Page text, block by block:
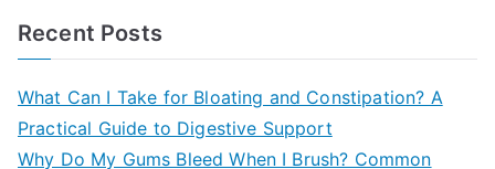
Recent Posts
What Can I Take for Bloating and Constipation? A
Practical Guide to Digestive Support
Why Do My Gums Bleed When I Brush? Common